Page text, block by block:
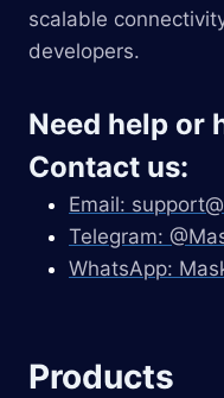
scalable
developers.
Need help or
Contact us:
Email:
Telegram:
WhatsApp:
Products